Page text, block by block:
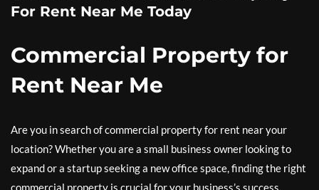
For Rent Near Me Today
Commercial Property for
Rent Near Me
Are you in search of commercial property for rent near your
location? Whether you are a small business owner looking to
expand or a startup seeking a new office space, finding the right
commercial property is crucial for your business’s success.